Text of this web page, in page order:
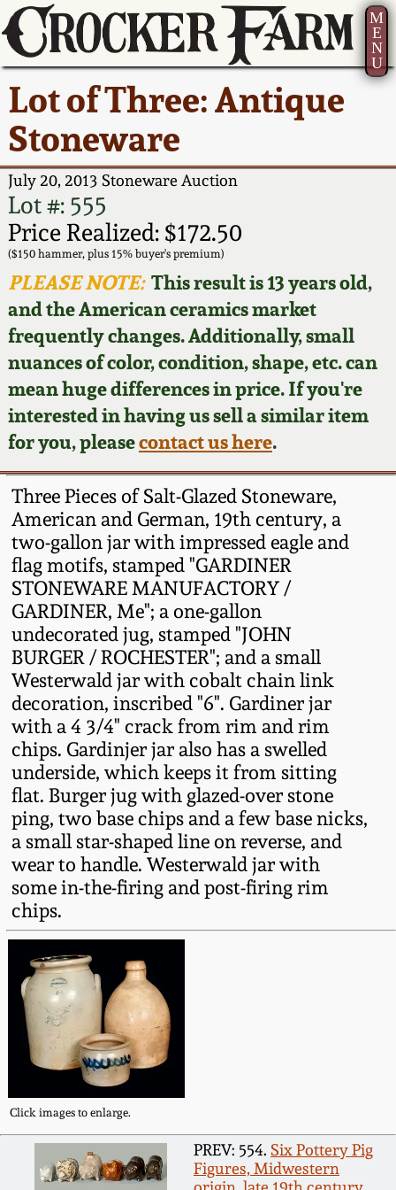
M
E
N
U
Lot of Three: Antique
Stoneware
July 20, 2013 Stoneware Auction
Lot #: 555
Price Realized: $172.50
($150 hammer, plus 15% buyer's premium)
PLEASE NOTE:This result is 13 years old,
and the American ceramics market
frequently changes. Additionally, small
nuances of color, condition, shape, etc. can
mean huge differences in price. If you're
interested in having us sell a similar item
for you, pleasecontact us here.
Three Pieces of Salt-Glazed Stoneware,
American and German, 19th century, a
two-gallon jar with impressed eagle and
flag motifs, stamped "GARDINER
STONEWARE MANUFACTORY /
GARDINER, Me"; a one-gallon
undecorated jug, stamped "JOHN
BURGER / ROCHESTER"; and a small
Westerwald jar with cobalt chain link
decoration, inscribed "6". Gardiner jar
with a 4 3/4" crack from rim and rim
chips. Gardinjer jar also has a swelled
underside, which keeps it from sitting
flat. Burger jug with glazed-over stone
ping, two base chips and a few base nicks,
a small star-shaped line on reverse, and
wear to handle. Westerwald jar with
some in-the-firing and post-firing rim
chips.
Click images to enlarge.
PREV: 554. Six Pottery Pig
Figures, Midwestern
Current Auction:
Summer
AMERICA 250! July 22 -
31, 2026
Full Online Catalog!
How to Bid
Video Gallery Tour
Order Print Catalog
Featured Photos
Now Accepting
Consignments
Post-Sale Price Lists
America 250!
Ward Collection
Spring 2026
Wahler Collection 2
Fall 2025
Summer 2025
Spring 2025
Wahler Collection
Fall 2024
Summer 2024
Spring 2024
Fall 2023
Summer 2023
Spring 2023
Fall 2022
Summer 2022
Spring 2022
Fall 2021
Summer 2021
Spring 2021
Fall 2020
How to Sell Your
Pottery
Contact Us
Greatest Hits
New York State
Stoneware
New York City
Stoneware
New England
Stoneware
Southern Pottery
Face Jugs
David Drake Pottery
Edgefield, SC
Stoneware
Baltimore Stoneware
Virginia Stoneware
North Carolina Pottery
Tennessee Pottery
Southern Redware
Ohio / Midwest
Stoneware
Anna Pottery
New Jersey Stoneware
Philadelphia
Stoneware
Central PA Stoneware
Pennsylvania Redware
About Us
Bio
Contact Info
How to Bid
Articles About Us
FAQ
Our Gallery
Blog